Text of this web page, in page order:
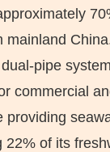
mainland
pipe
commercial
providing
22% of its